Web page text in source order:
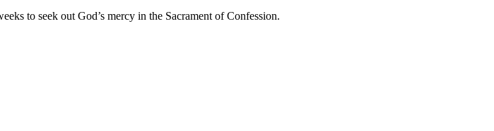
to seek out God’s mercy in the Sacrament of Confession.